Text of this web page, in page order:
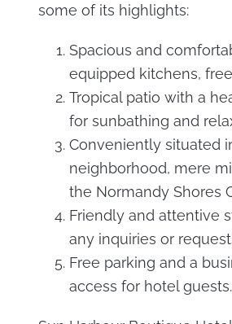
some of its highlights:
Spacious and
equipped kitchens,
Tropical patio with a
for sunbathing and
Conveniently situated
neighborhood, mere
the Normandy Shores
Friendly and attentive
any inquiries or
Free parking and a
access for hotel guests.